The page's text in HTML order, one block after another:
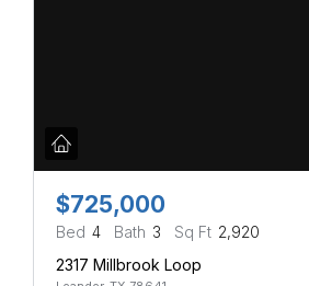
$725,000
Bed 4 Bath 3 Sq Ft 2,920
2317 Millbrook Loop